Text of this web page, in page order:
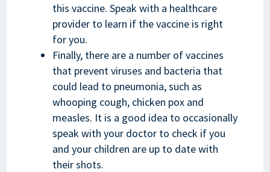
this vaccine. Speak with a healthcare
provider to learn if the vaccine is right
for you.
Finally, there are a number of vaccines
that prevent viruses and bacteria that
could lead to pneumonia, such as
whooping cough, chicken pox and
measles. It is a good idea to occasionally
speak with your doctor to check if you
and your children are up to date with
their shots.